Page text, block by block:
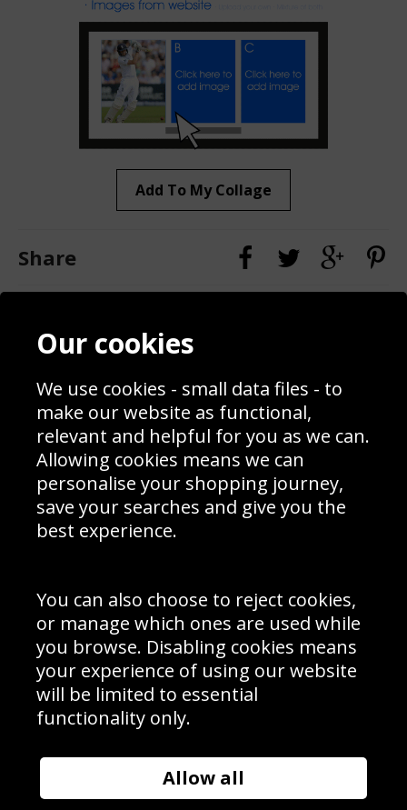
Add To My Collage
Share
Contact
Blog
Prices
Interior Design
Delivery Information
Schools Contact
Returns & Refund Policy
Site Map
Sign up to receive product news, offers and competitions, we
Cookie Policy .
Subscribe
Manage Subscription|Unsubscribe
© Sport Photo Gallery Ltd 2026
Unit 6, Precision 4 Business Park, Styles Close, Sittingbourne,
Website design & development bySyrox Emedia
Our cookies
We use cookies - small data files - to
make our website as functional,
relevant and helpful for you as we can.
Allowing cookies means we can
personalise your shopping journey,
save your searches and give you the
best experience.
You can also choose to reject cookies,
or manage which ones are used while
you browse. Disabling cookies means
your experience of using our website
will be limited to essential
functionality only.
Allow all